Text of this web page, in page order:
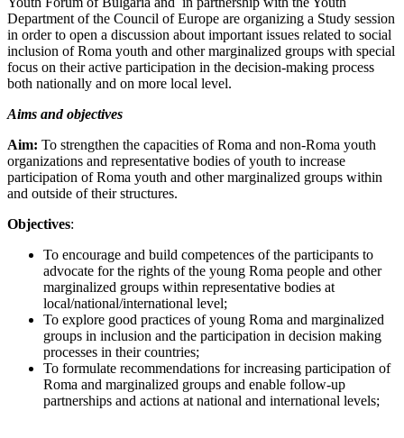
Department of the Council of Europe are organizing a Study session
in order to open a discussion about important issues related to social
inclusion of Roma youth and other marginalized groups with special
focus on their active participation in the decision-making process
both nationally and on more local level.
Aims and objectives
Aim: To strengthen the capacities of Roma and non-Roma youth
organizations and representative bodies of youth to increase
participation of Roma youth and other marginalized groups within
and outside of their structures.
Objectives:
To encourage and build competences of the participants to
advocate for the rights of the young Roma people and other
marginalized groups within representative bodies at
local/national/international level;
To explore good practices of young Roma and marginalized
groups in inclusion and the participation in decision making
processes in their countries;
To formulate recommendations for increasing participation of
Roma and marginalized groups and enable follow-up
partnerships and actions at national and international levels;